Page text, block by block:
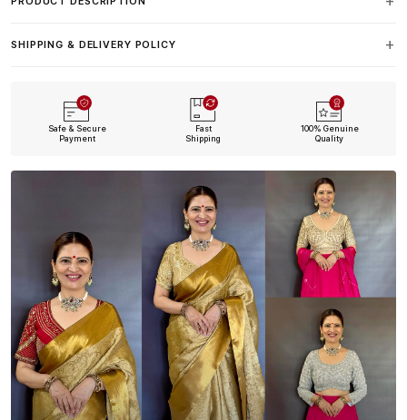
SHIPPING & DELIVERY POLICY
Safe & Secure
Payment
Fast
Shipping
100% Genuine
Quality